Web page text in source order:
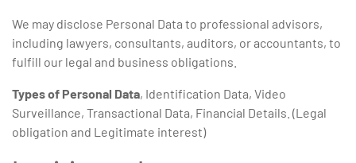
We may disclose Personal Data to professional advisors,
including lawyers, consultants, auditors, or accountants, to
fulfill our legal and business obligations.
Types of Personal Data, Identification Data, Video
Surveillance, Transactional Data, Financial Details. (Legal
obligation and Legitimate interest)